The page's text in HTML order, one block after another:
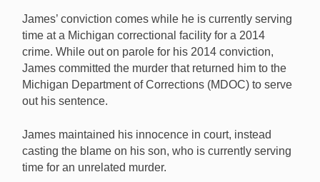
James’ conviction comes while he is currently serving
time at a Michigan correctional facility for a 2014
crime. While out on parole for his 2014 conviction,
James committed the murder that returned him to the
Michigan Department of Corrections (MDOC) to serve
out his sentence.
James maintained his innocence in court, instead
casting the blame on his son, who is currently serving
time for an unrelated murder.